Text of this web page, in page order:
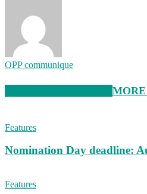
OPP communique
Features
Nomination Day deadline:
Features